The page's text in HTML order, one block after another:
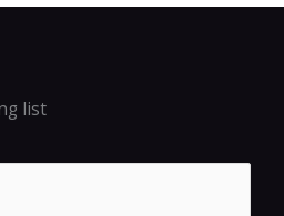
list